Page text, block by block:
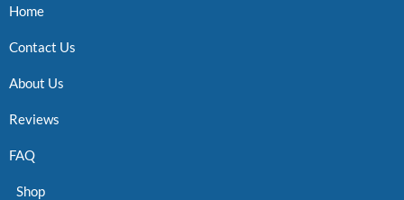
Home
Contact Us
About Us
Reviews
FAQ
Shop